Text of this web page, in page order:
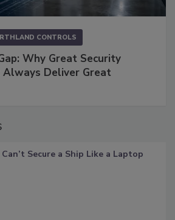
CONTROLS
Why Great Security
Always Deliver Great
Can’t Secure a Ship Like a Laptop